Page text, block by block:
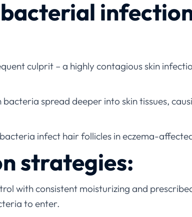
culprit – a highly contagious skin
bacteria spread deeper into skin tissues,
infect hair follicles in eczema-
strategies:
with consistent moisturizing and
to enter.